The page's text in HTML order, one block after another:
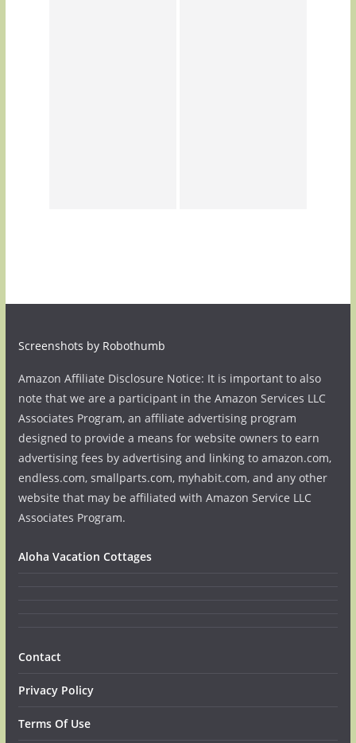
Screenshots by Robothumb
Amazon Affiliate Disclosure Notice: It is important to also
note that we are a participant in the Amazon Services LLC
Associates Program, an affiliate advertising program
designed to provide a means for website owners to earn
advertising fees by advertising and linking to amazon.com,
endless.com, smallparts.com, myhabit.com, and any other
website that may be affiliated with Amazon Service LLC
Associates Program.
Aloha Vacation Cottages
Contact
Privacy Policy
Terms Of Use